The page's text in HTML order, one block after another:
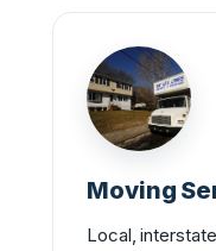
Moving
Local,